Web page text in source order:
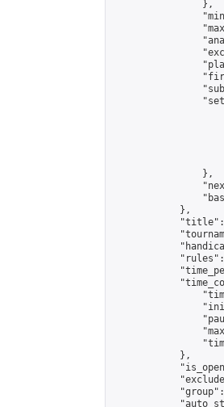
                },
                },
            },
            },